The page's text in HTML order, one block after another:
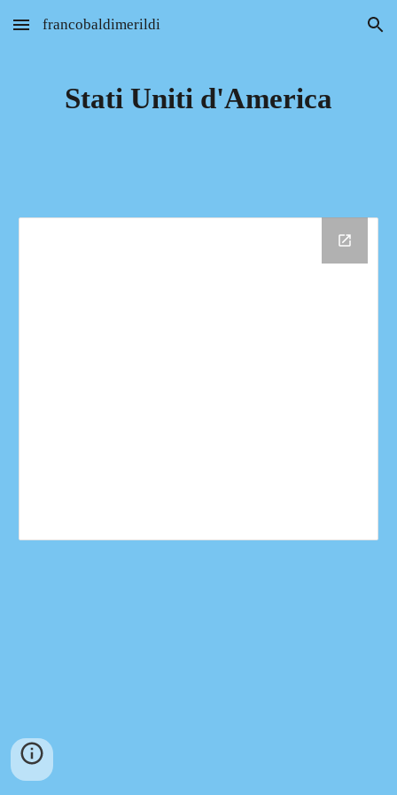
Skip to main content Skip to navigation
francobaldimerildi
Stati Uniti d'America